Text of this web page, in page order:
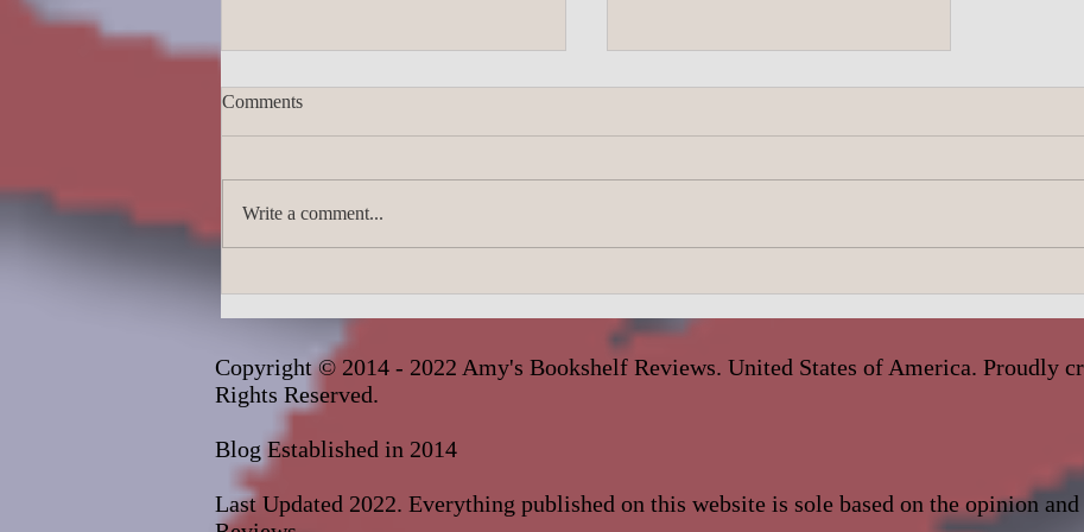
Comments
Write a comment...
Copyright © 2014 - 2022 Amy's Bookshelf Reviews. United States of America. Proudly
Rights Reserved.
Blog Established in 2014
Last Updated 2022. Everything published on this website is sole based on the opinion